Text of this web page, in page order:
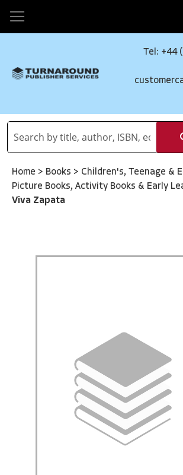
Tel: +44
Home > Books > Children's, Teenage &
Picture Books, Activity Books & Early
Viva Zapata